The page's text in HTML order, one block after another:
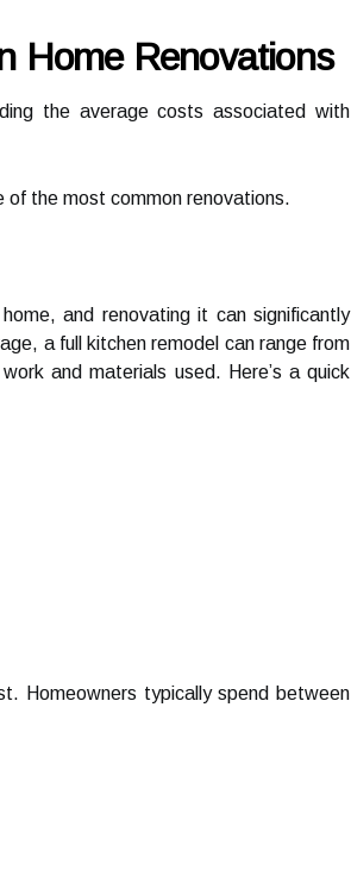
Home Renovations
the average costs associated with
of the most common renovations.
and renovating it can significantly
a full kitchen remodel can range from
and materials used. Here’s a quick
Homeowners typically spend between